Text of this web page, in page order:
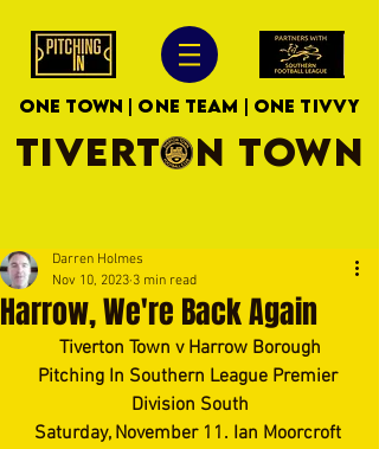
ONE TOWN | ONE TEAM | ONE TIVVY
TIVERTON TOWN
Harrow, We're Back Again
Darren Holmes
Nov 10, 2023 3 min read
Tiverton Town v Harrow Borough
Pitching In Southern League Premier
Division South
Saturday, November 11. Ian Moorcroft